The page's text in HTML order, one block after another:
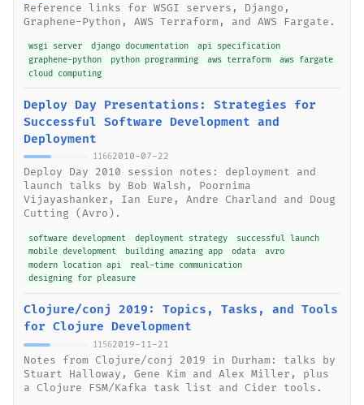
Reference links for WSGI servers, Django,
Graphene-Python, AWS Terraform, and AWS Fargate.
wsgi server django documentation
api specification
graphene-python
python programming aws terraform
aws fargate
cloud computing
Deploy Day Presentations: Strategies for
Successful Software Development and
Deployment
11662010-07-22
Deploy Day 2010 session notes: deployment and
launch talks by Bob Walsh, Poornima
Vijayashanker, Ian Eure, Andre Charland and Doug
Cutting (Avro).
software development deployment strategy
successful launch
mobile development
building amazing app odata
avro
modern location api
real-time communication
designing for pleasure
Clojure/conj 2019: Topics, Tasks, and Tools
for Clojure Development
11562019-11-21
Notes from Clojure/conj 2019 in Durham: talks by
Stuart Halloway, Gene Kim and Alex Miller, plus
a Clojure FSM/Kafka task list and Cider tools.